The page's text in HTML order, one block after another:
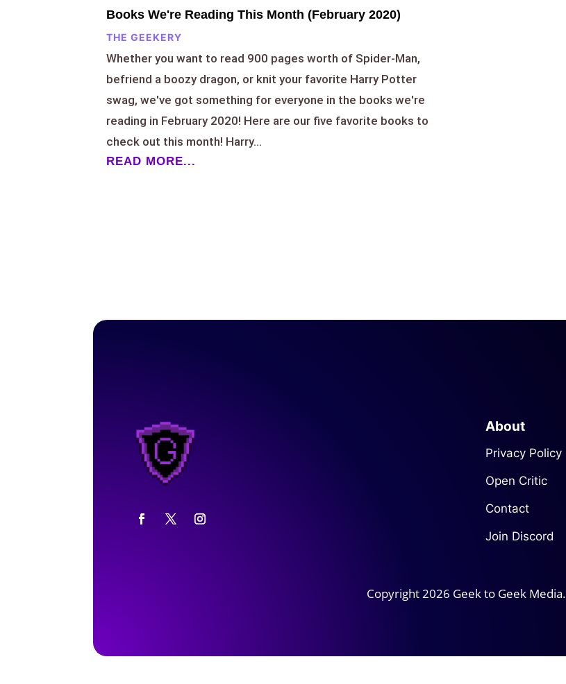
Books We're Reading This Month (February 2020)
THE GEEKERY
Whether you want to read 900 pages worth of Spider-Man,
befriend a boozy dragon, or knit your favorite Harry Potter
swag, we've got something for everyone in the books we're
reading in February 2020! Here are our five favorite books to
check out this month! Harry...
READ MORE...
About
Privacy Policy
Open Critic
Contact
Join Discord
Copyright 2026 Geek to Geek Media.